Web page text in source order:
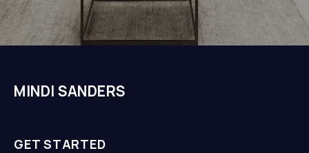
MINDI SANDERS
GET STARTED